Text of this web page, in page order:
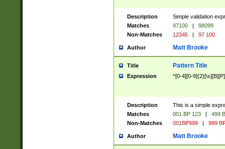
Description
Simple validation
Matches
97100 |
98099
Non-Matches
12345 | 97 100
Author Matt Brooke
Title Pattern Title
Expression ^[0-4][0-
Description
This is a simple
Matches
001 BP 123 |
499
Non-Matches
001BP999 | 999
Author Matt Brooke